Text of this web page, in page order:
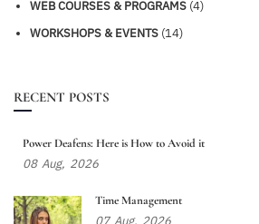
WEB COURSES & PROGRAMS (4)
WORKSHOPS & EVENTS (14)
RECENT POSTS
Power Deafens: Here is How to Avoid it
08 Aug, 2026
Time Management
07 Aug, 2026